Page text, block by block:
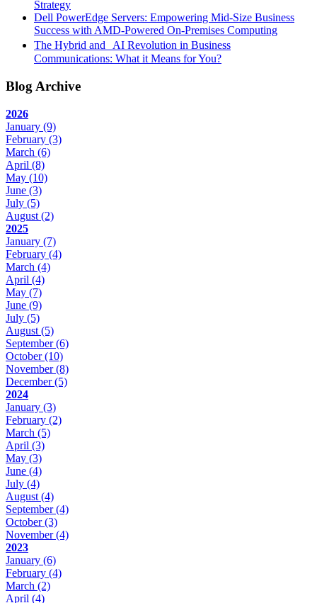
Strategy
Dell PowerEdge Servers: Empowering Mid-Size Business
Success with AMD-Powered On-Premises Computing
The Hybrid and AI Revolution in Business
Communications: What it Means for You?
Blog Archive
2026
January (9)
February (3)
March (6)
April (8)
May (10)
June (3)
July (5)
August (2)
2025
January (7)
February (4)
March (4)
April (4)
May (7)
June (9)
July (5)
August (5)
September(6)
October(10)
November(8)
December(5)
2024
January (3)
February (2)
March (5)
April (3)
May (3)
June (4)
July (4)
August (4)
September(4)
October(3)
November(4)
2023
January (6)
February (4)
March (2)
April (4)